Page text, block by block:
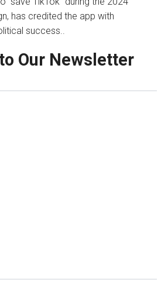
has credited the app with
success..
Our Newsletter